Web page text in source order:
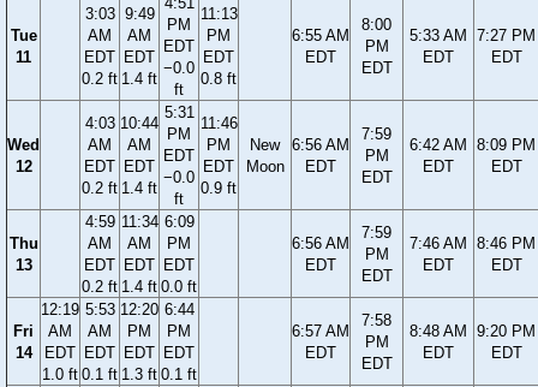
Tue
11
3:03
AM
EDT
0.2 ft
9:49
AM
EDT
1.4 ft
PM
EDT
−0.0
ft
11:13
PM
EDT
0.8 ft
6:55 AM
EDT
8:00
PM
EDT
5:33 AM
EDT
7:27 PM
EDT
Wed
12
4:03
AM
EDT
0.2 ft
10:44
AM
EDT
1.4 ft
5:31
PM
EDT
−0.0
ft
11:46
PM
EDT
0.9 ft
New
Moon
6:56 AM
EDT
7:59
PM
EDT
6:42 AM
EDT
8:09 PM
EDT
Thu
13
4:59
AM
EDT
0.2 ft
11:34
AM
EDT
1.4 ft
6:09
PM
EDT
0.0 ft
6:56 AM
EDT
7:59
PM
EDT
7:46 AM
EDT
8:46 PM
EDT
Fri
14
12:19
AM
EDT
1.0 ft
5:53
AM
EDT
0.1 ft
12:20
PM
EDT
1.3 ft
6:44
PM
EDT
0.1 ft
6:57 AM
EDT
7:58
PM
EDT
8:48 AM
EDT
9:20 PM
EDT